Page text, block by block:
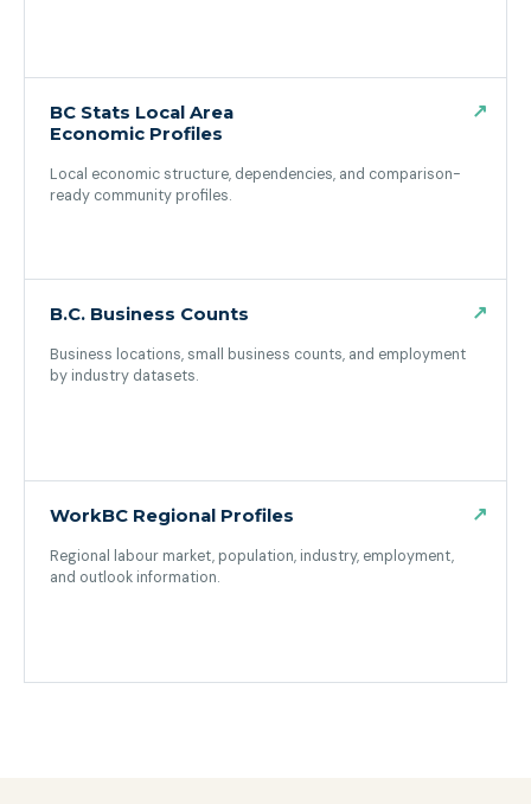
BC Stats Local Area
Economic Profiles
Local economic structure, dependencies, and comparison-
ready community profiles.
↗
B.C. Business Counts
Business locations, small business counts, and employment
by industry datasets.
↗
WorkBC Regional Profiles
Regional labour market, population, industry, employment,
and outlook information.
↗